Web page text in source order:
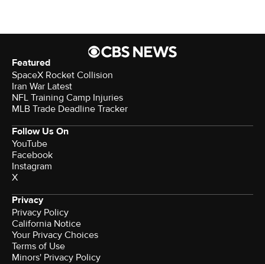
Featured
SpaceX Rocket Collision
Iran War Latest
NFL Training Camp Injuries
MLB Trade Deadline Tracker
Follow Us On
YouTube
Facebook
Instagram
X
Privacy
Privacy Policy
California Notice
Your Privacy Choices
Terms of Use
Minors' Privacy Policy